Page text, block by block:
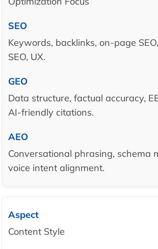
Keywords, backlinks, on-page
SEO, UX.
Data structure, factual accuracy,
AI-friendly citations.
Conversational phrasing, schema
voice intent alignment.
Content Style